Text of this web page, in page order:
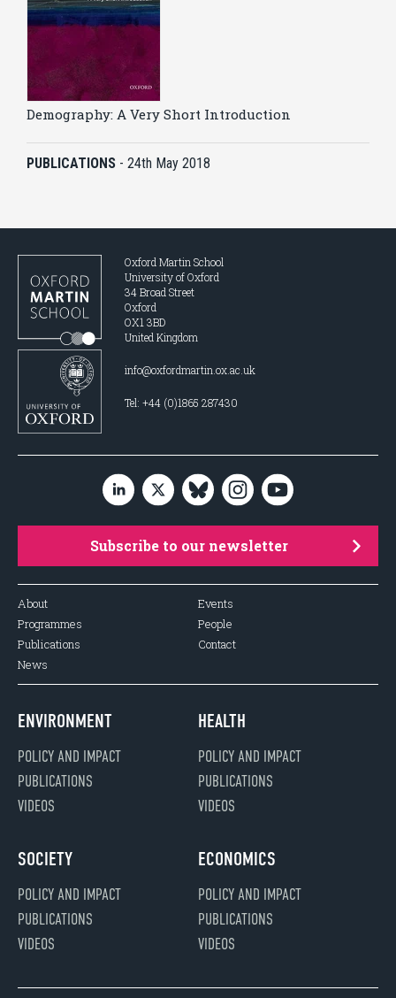
Demography: A Very Short Introduction
PUBLICATIONS - 24th May 2018
Oxford Martin School
University of Oxford
34 Broad Street
Oxford
OX1 3BD
United Kingdom
info@oxfordmartin.ox.ac.uk
Tel: +44 (0)1865 287430
Subscribe to our newsletter
About
Programmes
Publications
News
Events
People
Contact
ENVIRONMENT
POLICY AND IMPACT
PUBLICATIONS
VIDEOS
HEALTH
POLICY AND IMPACT
PUBLICATIONS
VIDEOS
SOCIETY
POLICY AND IMPACT
PUBLICATIONS
VIDEOS
ECONOMICS
POLICY AND IMPACT
PUBLICATIONS
VIDEOS